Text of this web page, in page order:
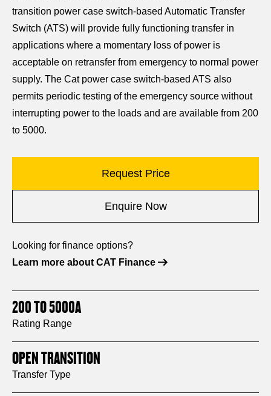
transition power case switch-based Automatic Transfer
Switch (ATS) will provide fully functioning transfer in
applications where a momentary loss of power is
acceptable on retransfer from emergency to normal power
supply. The Cat power case switch-based ATS also
permits periodic testing of the emergency source without
interrupting power to the loads and are available from 200
to 5000.
Request Price
Enquire Now
Looking for finance options?
Learn more about CAT Finance
200 TO 5000A
Rating Range
OPEN TRANSITION
Transfer Type